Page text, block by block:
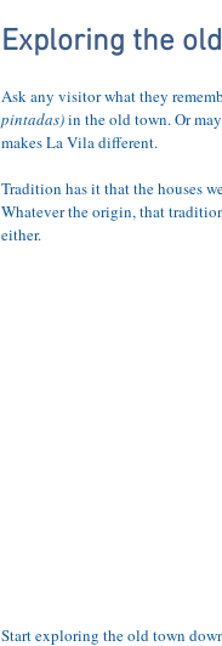
HOME THE
Exploring the
Ask any visitor what they
pintadas) in the old town. Or
makes La Vila different.
Tradition has it that the houses
Whatever the origin, that
either.
Start exploring the old town